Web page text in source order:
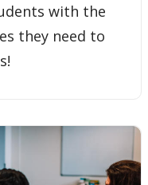
with the
they need to